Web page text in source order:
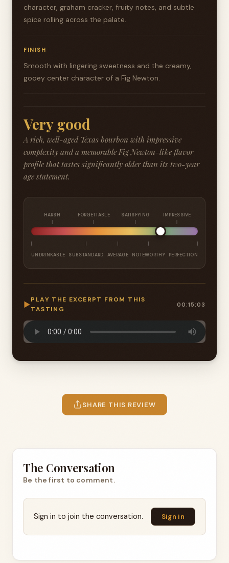
character, graham cracker, fruity notes, and subtle
spice rolling across the palate.
FINISH
Smooth with lingering sweetness and the creamy,
gooey center character of a Fig Newton.
Very good
A rich, well-aged Texas bourbon with impressive
complexity and a memorable Fig Newton-like flavor
profile that tastes significantly older than its two-year
age statement.
HARSH FORGETTABLE SATISFYING IMPRESSIVE
UNDRINKABLE SUBSTANDARD AVERAGE NOTEWORTHY PERFECTION
▶
PLAY THE EXCERPT FROM THIS
TASTING
00:15:03
SHARE THIS REVIEW
The Conversation
Be the first to comment.
Sign in to join the conversation. Sign in